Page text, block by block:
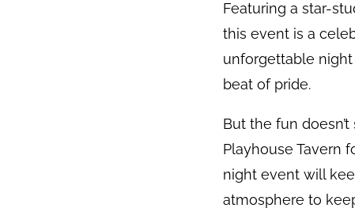
Featuring a star-
this event is a
unforgettable
beat of pride.
But the fun
Playhouse Tavern
night event will
atmosphere to